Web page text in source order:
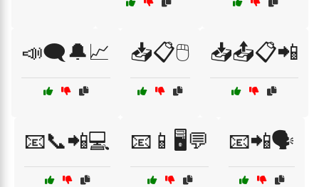
📣🗨️🔔📈 📥📋🖱️ 📥📤📋📲
📧📞📲💻 📧📱🖥️💬 📧📲🗣️